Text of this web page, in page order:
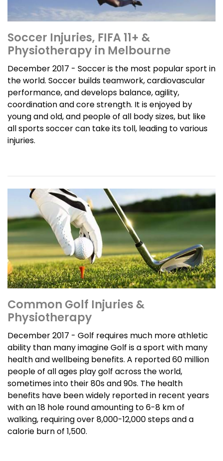
Soccer Injuries, FIFA 11+ &
Physiotherapy in Melbourne
December 2017 - Soccer is the most popular sport in
the world. Soccer builds teamwork, cardiovascular
performance, and develops balance, agility,
coordination and core strength. It is enjoyed by
young and old, and people of all body sizes, but like
all sports soccer can take its toll, leading to various
injuries.
Common Golf Injuries &
Physiotherapy
December 2017 - Golf requires much more athletic
ability than many imagine Golf is a sport with many
health and wellbeing benefits. A reported 60 million
people of all ages play golf across the world,
sometimes into their 80s and 90s. The health
benefits have been widely reported in recent years
with an 18 hole round amounting to 6-8 km of
walking, requiring over 8,000-12,000 steps and a
calorie burn of 1,500.